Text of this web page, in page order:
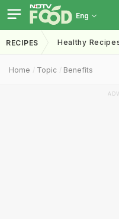
Eng
RECIPES Healthy
Home Topic Benefits